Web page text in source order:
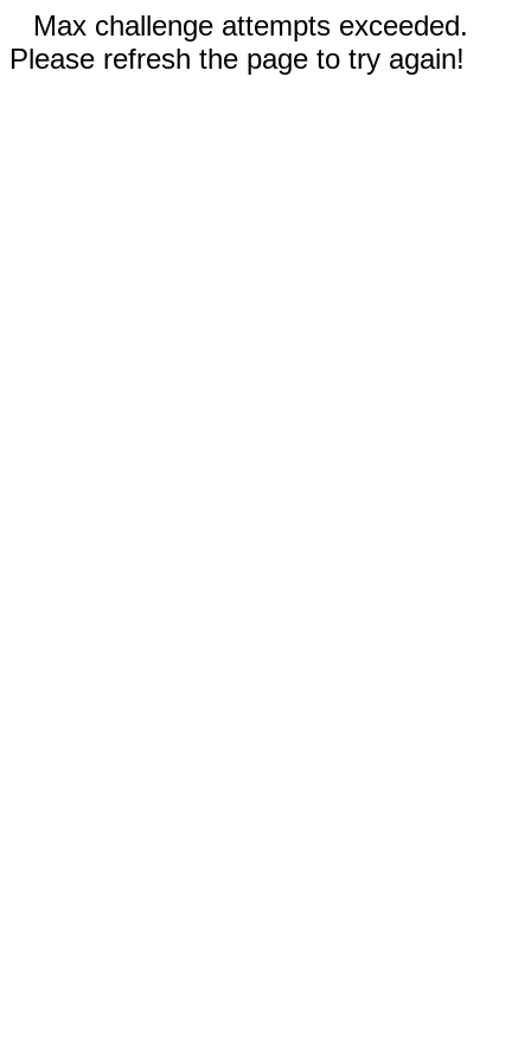
Max challenge attempts exceeded.
Please refresh the page to try again!